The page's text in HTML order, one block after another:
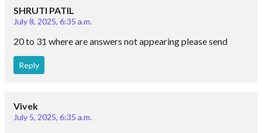
SHRUTI PATIL
July 8, 2025, 6:35 a.m.
20 to 31 where are answers not appearing please send
Reply
Vivek
July 5, 2025, 6:35 a.m.